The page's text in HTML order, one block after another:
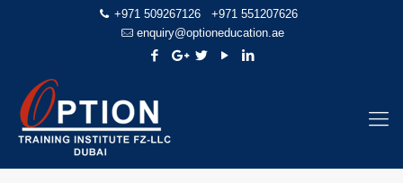
+971 509267126
+971 551207626
enquiry@optioneducation.ae